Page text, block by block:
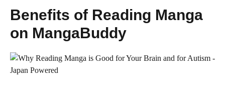
Benefits of Reading Manga
on MangaBuddy